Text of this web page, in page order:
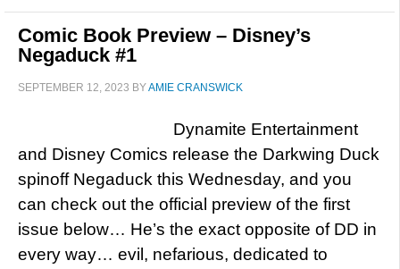
Comic Book Preview – Disney’s
Negaduck #1
SEPTEMBER 12, 2023 BYAMIE CRANSWICK
Dynamite Entertainment
and Disney Comics release the Darkwing Duck
spinoff Negaduck this Wednesday, and you
can check out the official preview of the first
issue below… He’s the exact opposite of DD in
every way… evil, nefarious, dedicated to